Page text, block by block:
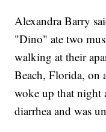
Alexandra Barry
"Dino" ate two
walking at their
Beach, Florida, on
woke up that night
diarrhea and was